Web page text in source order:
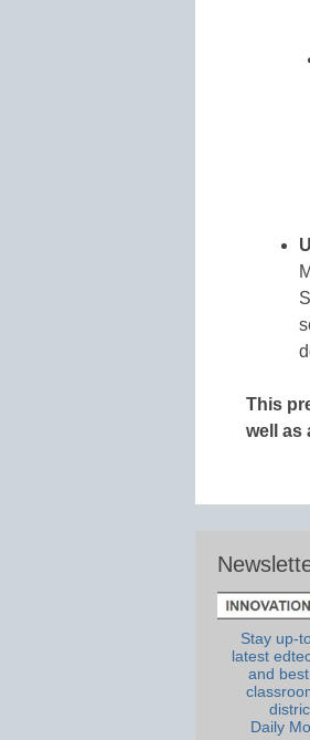
This
well as
Stay up-
latest
and
Daily